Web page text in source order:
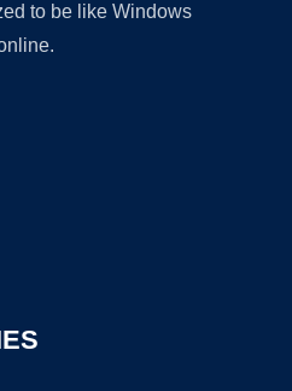
to be like Windows